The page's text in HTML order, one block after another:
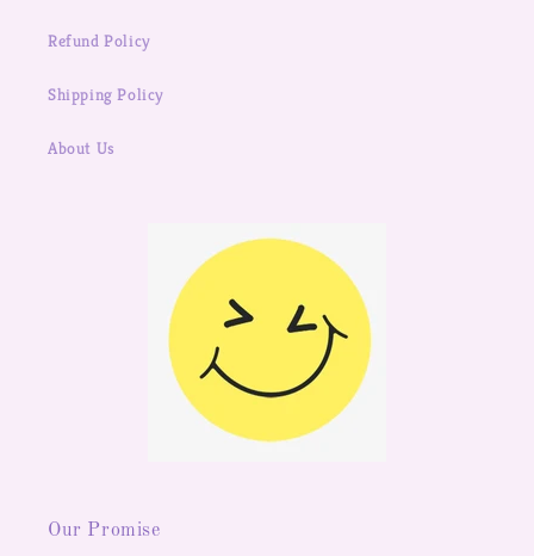
Refund Policy
Shipping Policy
About Us
Our Promise